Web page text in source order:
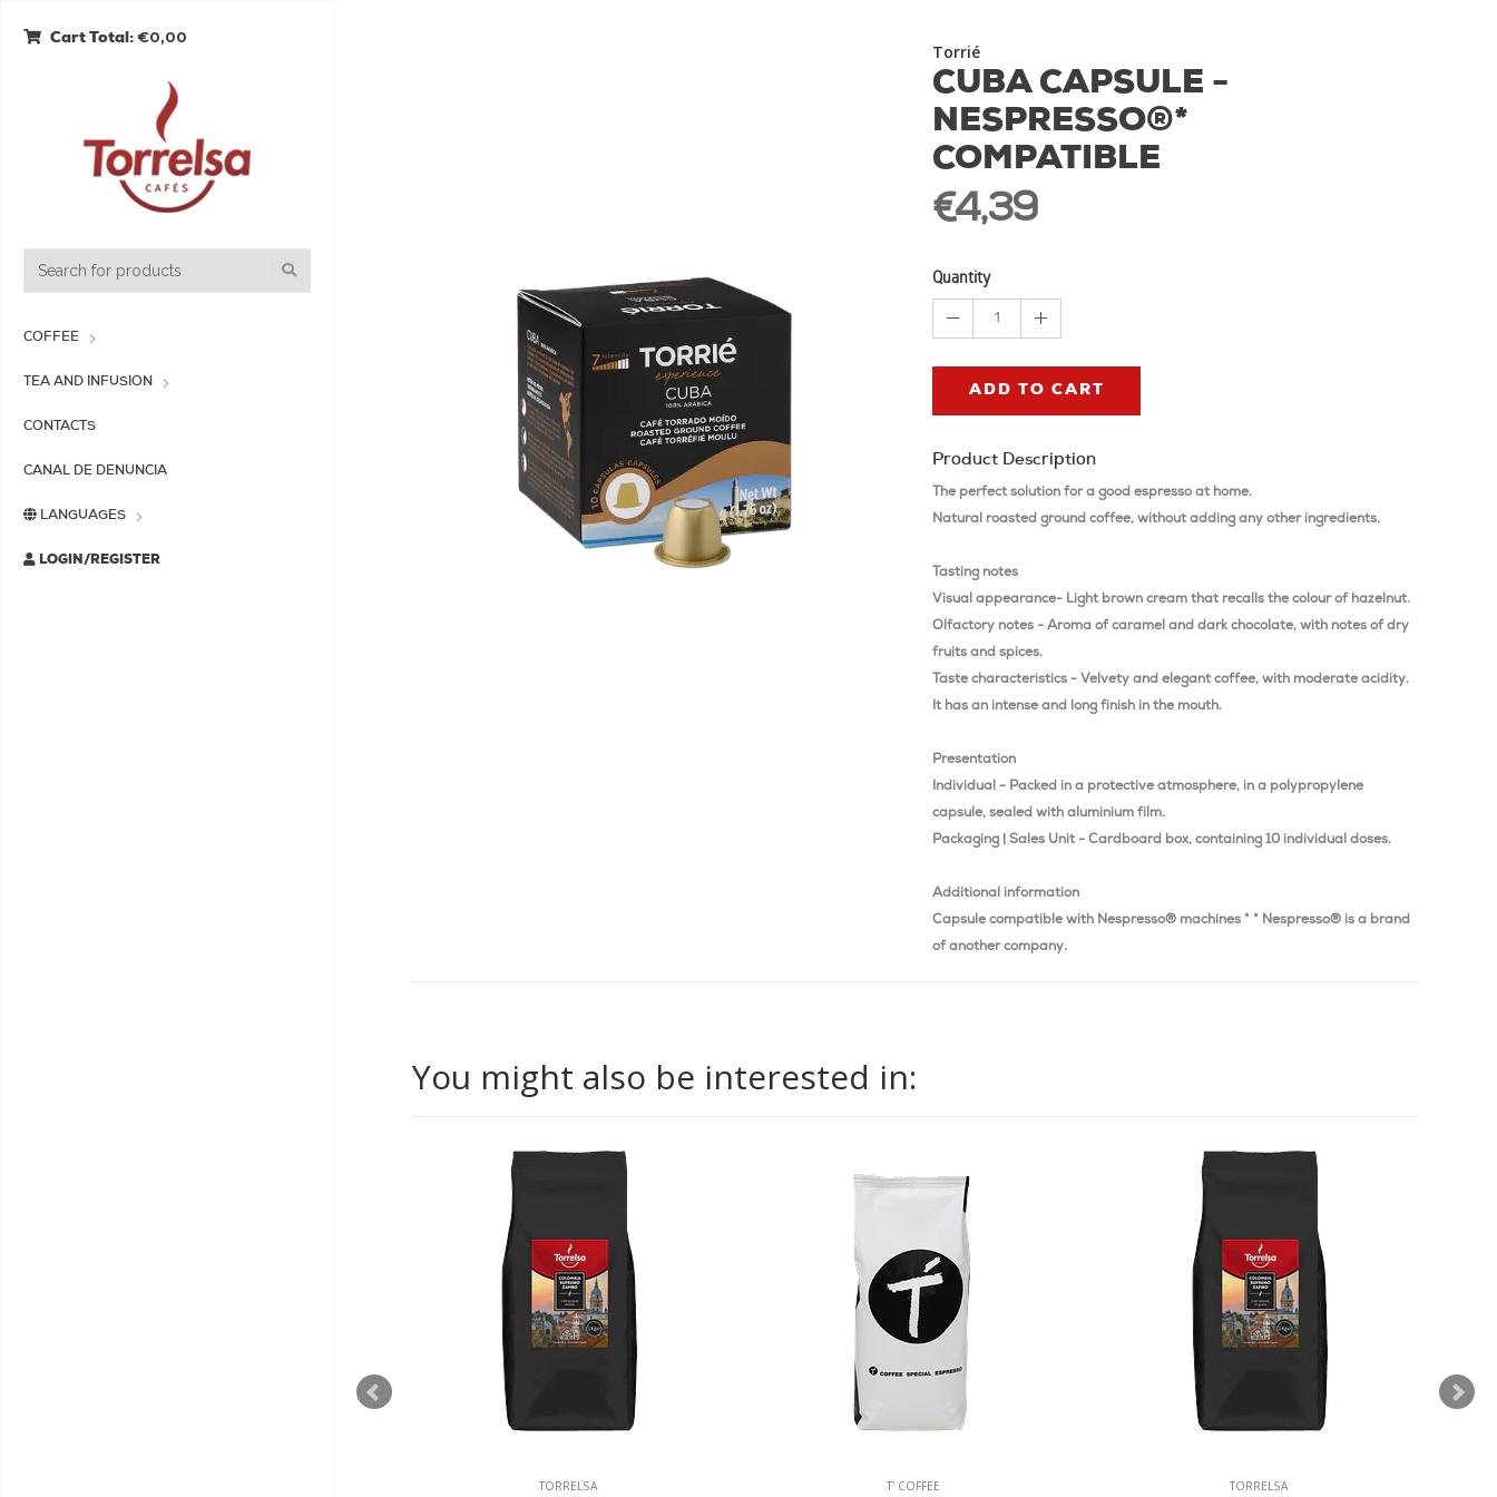
Cart Total: €0,00
COFFEE
TEA AND INFUSION
CONTACTS
CANAL DE DENUNCIA
LANGUAGES
LOGIN/REGISTER
Torrié
CUBA CAPSULE -
NESPRESSO®*
COMPATIBLE
€4,39
Quantity
1
ADD TO CART
Product Description
The perfect solution for a good espresso at home.
Natural roasted ground coffee, without adding any other ingredients.
Tasting notes
Visual appearance- Light brown cream that recalls the colour of hazelnut.
Olfactory notes - Aroma of caramel and dark chocolate, with notes of dry
fruits and spices.
Taste characteristics - Velvety and elegant coffee, with moderate acidity.
It has an intense and long finish in the mouth.
Presentation
Individual - Packed in a protective atmosphere, in a polypropylene
capsule, sealed with aluminium film.
Packaging | Sales Unit - Cardboard box, containing 10 individual doses.
Additional information
Capsule compatible with Nespresso® machines * * Nespresso® is a brand
of another company.
You might also be interested in:
TORRELSA T' COFFEE TORRELSA